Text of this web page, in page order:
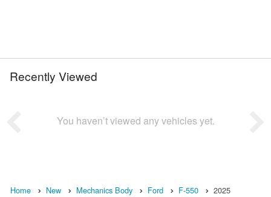
Recently Viewed
You haven’t viewed any vehicles yet.
Home New Mechanics Body Ford F-550 2025